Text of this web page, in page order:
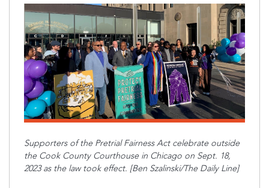
Supporters of the Pretrial Fairness Act celebrate outside
the Cook County Courthouse in Chicago on Sept. 18,
2023 as the law took effect. [Ben Szalinski/The Daily Line]